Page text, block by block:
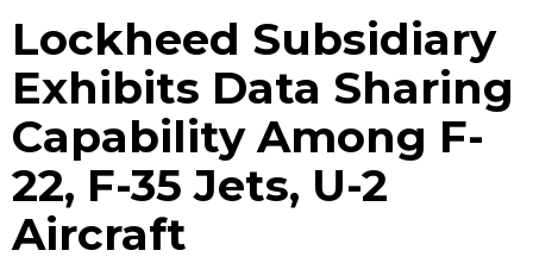
Lockheed Subsidiary
Exhibits Data Sharing
Capability Among F-
22, F-35 Jets, U-2
Aircraft